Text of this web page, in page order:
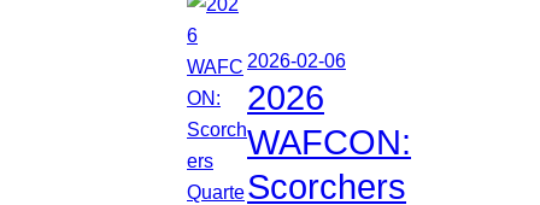
2026-02-06
2026
WAFCON:
Scorchers